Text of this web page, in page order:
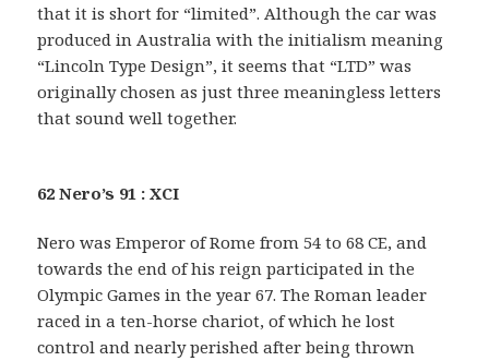
that it is short for “limited”. Although the car was
produced in Australia with the initialism meaning
“Lincoln Type Design”, it seems that “LTD” was
originally chosen as just three meaningless letters
that sound well together.
62 Nero’s 91 : XCI
Nero was Emperor of Rome from 54 to 68 CE, and
towards the end of his reign participated in the
Olympic Games in the year 67. The Roman leader
raced in a ten-horse chariot, of which he lost
control and nearly perished after being thrown